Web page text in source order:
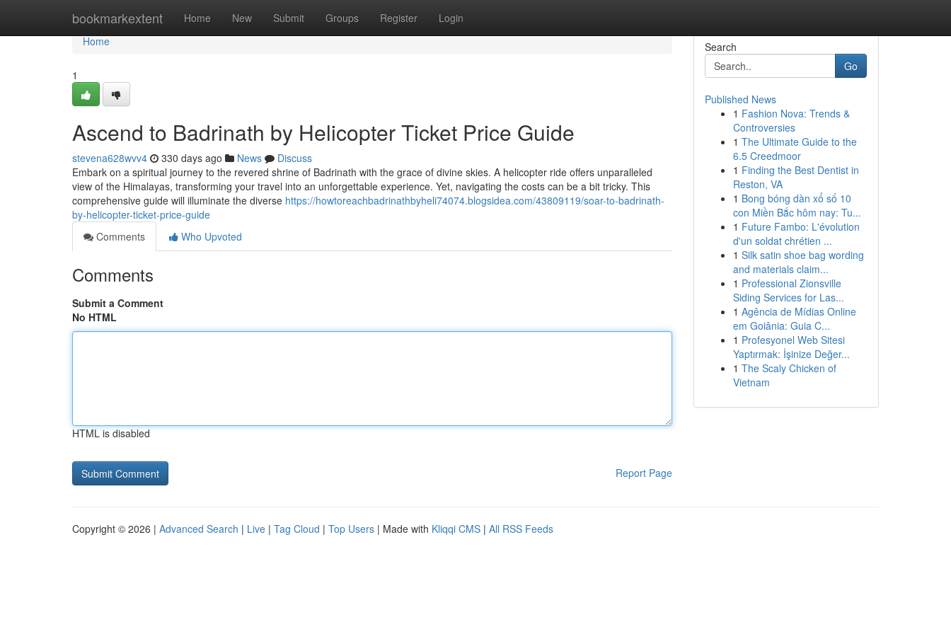
bookmarkextent Home New Submit Groups Register Login
Home
Home
1
Ascend to Badrinath by Helicopter Ticket Price Guide
stevena628wvv4 330 days ago News
Discuss
Embark on a spiritual journey to the revered shrine of Badrinath with the grace of divine skies. A helicopter ride offers unparalleled
view of the Himalayas, transforming your travel into an unforgettable experience. Yet, navigating the costs can be a bit tricky. This
comprehensive guide will illuminate the diverse https://howtoreachbadrinathbyheli74074.blogsidea.com/43809119/soar-to-badrinath-
by-helicopter-ticket-price-guide
Comments
Who Upvoted
Comments
Submit a Comment
No HTML
HTML is disabled
Report Page
Search
Go
Published News
1 Fashion Nova: Trends &
Controversies
1 The Ultimate Guide to the
6.5 Creedmoor
1 Finding the Best Dentist in
Reston, VA
1 Bong bóng dàn xổ số 10
con Miền Bắc hôm nay: Tu...
1 Future Fambo: L'évolution
d'un soldat chrétien ...
1 Silk satin shoe bag wording
and materials claim...
1 Professional Zionsville
Siding Services for Las...
1 Agência de Mídias Online
em Goiânia: Guia C...
1 Profesyonel Web Sitesi
Yaptırmak: İşinize Değer...
1 The Scaly Chicken of
Vietnam
Copyright © 2026 | Advanced Search | Live | Tag Cloud | Top Users | Made with Kliqqi CMS | All RSS Feeds